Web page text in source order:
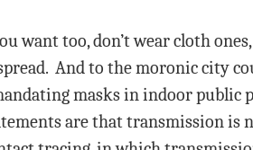
want too, don’t wear cloth
And to the moronic city
masks in indoor public
are that transmission is